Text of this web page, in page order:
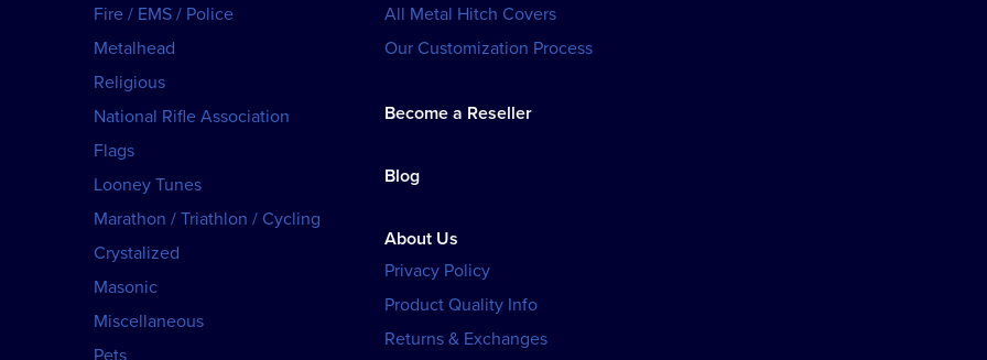
Fire / EMS / Police
Metalhead
Religious
National Rifle Association
Flags
Looney Tunes
Marathon / Triathlon / Cycling
Crystalized
Masonic
Miscellaneous
All Metal Hitch Covers
Our Customization Process
Become a Reseller
Blog
About Us
Privacy Policy
Product Quality Info
Returns & Exchanges